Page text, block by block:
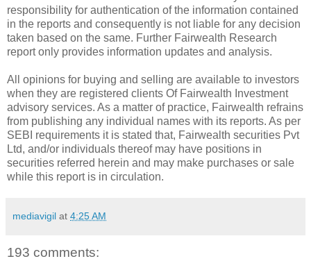
responsibility for authentication of the information contained
in the reports and consequently is not liable for any decision
taken based on the same. Further Fairwealth Research
report only provides information updates and analysis.
All opinions for buying and selling are available to investors
when they are registered clients Of Fairwealth Investment
advisory services. As a matter of practice, Fairwealth refrains
from publishing any individual names with its reports. As per
SEBI requirements it is stated that, Fairwealth securities Pvt
Ltd, and/or individuals thereof may have positions in
securities referred herein and may make purchases or sale
while this report is in circulation.
mediavigil at 4:25 AM
193 comments: